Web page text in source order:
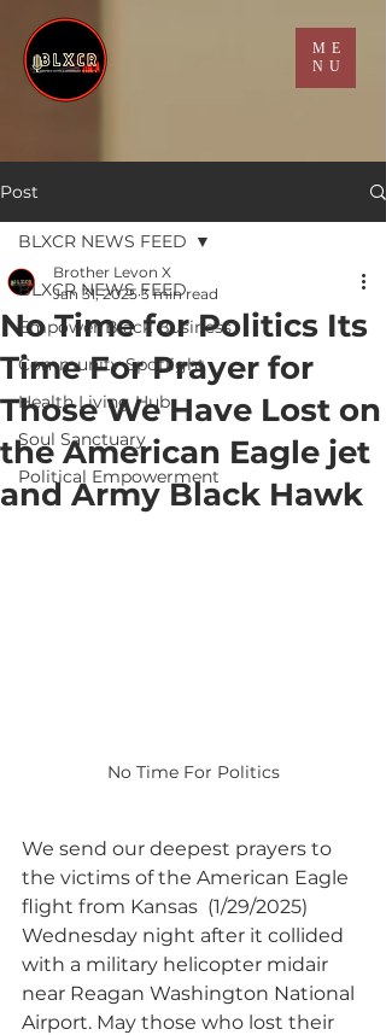
ME
NU
Post
BLXCR NEWS FEED
Empower Black Business
Community Spotlight
Health Living Hub
Soul Sanctuary
Political Empowerment
BLXCR NEWS FEED
No Time for Politics Its
Time For Prayer for
Those We Have Lost on
the American Eagle jet
and Army Black Hawk
Brother Levon X
Jan 31, 2025 3 min read
No Time For Politics
We send our deepest prayers to
the victims of the American Eagle
flight from Kansas  (1/29/2025)
Wednesday night after it collided
with a military helicopter midair
near Reagan Washington National
Airport. May those who lost their